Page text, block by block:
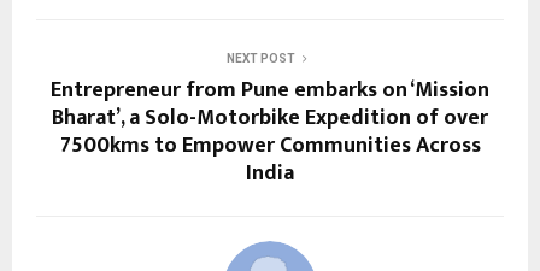
NEXT POST
Entrepreneur from Pune embarks on ‘Mission
Bharat’, a Solo-Motorbike Expedition of over
7500kms to Empower Communities Across
India